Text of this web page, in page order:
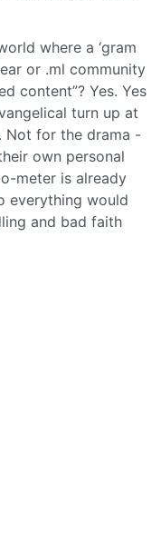
where a ‘gram
or .ml community
content”? Yes. Yes
turn up at
Not for the drama -
own personal
meter is already
everything would
and bad faith